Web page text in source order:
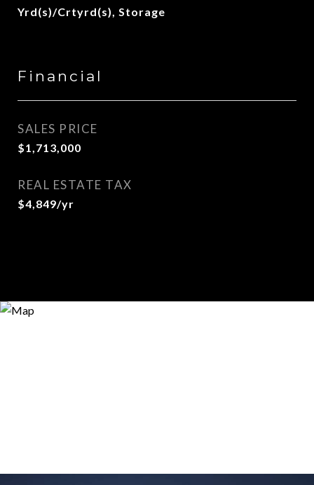
Yrd(s)/Crtyrd(s), Storage
Financial
SALES PRICE
$1,713,000
REAL ESTATE TAX
$4,849/yr